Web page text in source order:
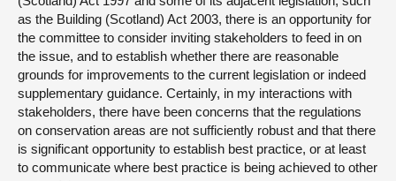
as the Building (Scotland) Act 2003, there is an opportunity for
the committee to consider inviting stakeholders to feed in on
the issue, and to establish whether there are reasonable
grounds for improvements to the current legislation or indeed
supplementary guidance. Certainly, in my interactions with
stakeholders, there have been concerns that the regulations
on conservation areas are not sufficiently robust and that there
is significant opportunity to establish best practice, or at least
to communicate where best practice is being achieved to other